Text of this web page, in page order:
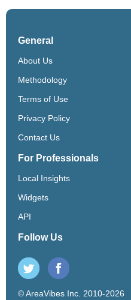
General
About Us
Methodology
Terms of Use
Privacy Policy
Contact Us
For Professionals
Local Insights
Widgets
API
Follow Us
© AreaVibes Inc. 2010-2026